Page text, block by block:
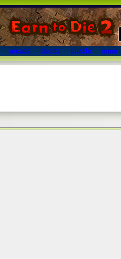
arcade sports puzzle mmo